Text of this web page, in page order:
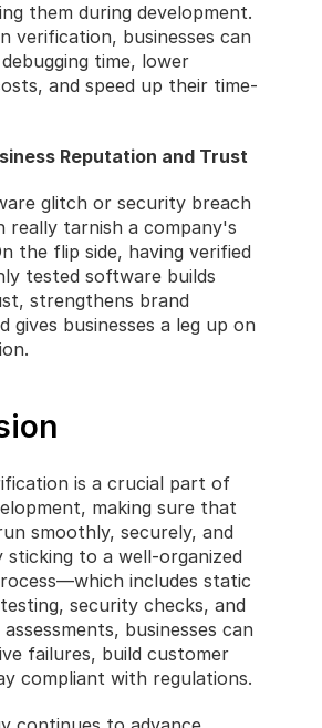
them during development.
verification, businesses can
time, lower
and speed up their time-
Reputation and Trust
glitch or security breach
really tarnish a company's
the flip side, having verified
tested software builds
strengthens brand
gives businesses a leg up on
is a crucial part of
making sure that
smoothly, securely, and
sticking to a well-organized
includes static
security checks, and
businesses can
failures, build customer
compliant with regulations.